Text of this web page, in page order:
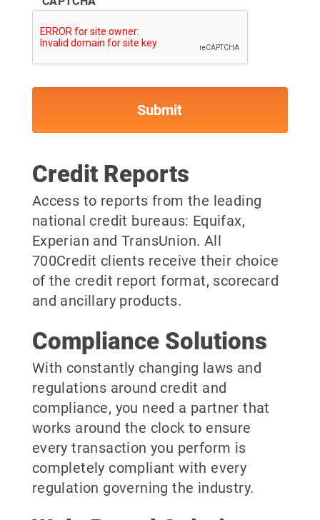
Credit Reports
Access to reports from the leading
national credit bureaus: Equifax,
Experian and TransUnion. All
700Credit clients receive their choice
of the credit report format, scorecard
and ancillary products.
Compliance Solutions
With constantly changing laws and
regulations around credit and
compliance, you need a partner that
works around the clock to ensure
every transaction you perform is
completely compliant with every
regulation governing the industry.